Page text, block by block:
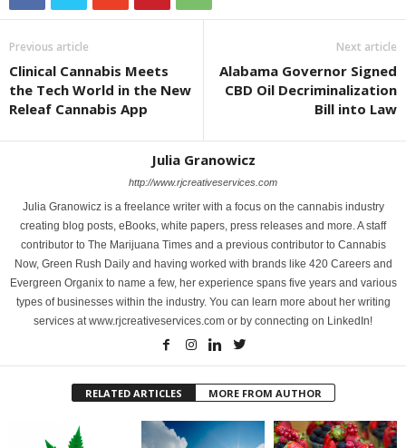
Previous article
Clinical Cannabis Meets
the Tech World in the New
Releaf Cannabis App
Next article
Alabama Governor Signed
CBD Oil Decriminalization
Bill into Law
Julia Granowicz
http://www.rjcreativeservices.com
Julia Granowicz is a freelance writer with a focus on the cannabis industry
creating blog posts, eBooks, white papers, press releases and more. A staff
contributor to The Marijuana Times and a previous contributor to Cannabis
Now, Green Rush Daily and having worked with brands like 420 Careers and
Evergreen Organix to name a few, her experience spans five years and various
types of businesses within the industry. You can learn more about her writing
services at www.rjcreativeservices.com or by connecting on LinkedIn!
RELATED ARTICLES MORE FROM AUTHOR